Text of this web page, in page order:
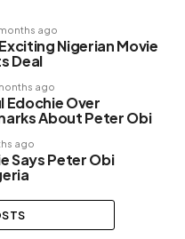
ago
Nigerian Movie
Deal
ago
Edochie Over
About Peter Obi
ago
Says Peter Obi